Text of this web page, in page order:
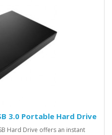
3.0 Portable Hard Drive
Hard Drive offers an instant